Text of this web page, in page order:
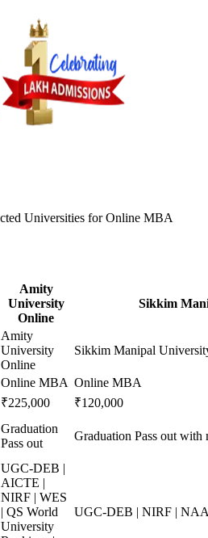
Universities forOnline MBA
Amity
University
Online
Sikkim
Amity
University
Online
Sikkim Manipal
Online MBA Online MBA
₹225,000 ₹120,000
Graduation
Pass out
Graduation Pass out
UGC-DEB |
AICTE |
NIRF | WES
| QS World
University
UGC-DEB | NIRF |